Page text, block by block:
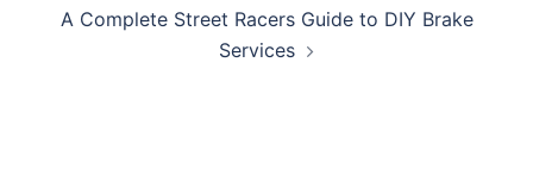
A Complete Street Racers Guide to DIY Brake
Services